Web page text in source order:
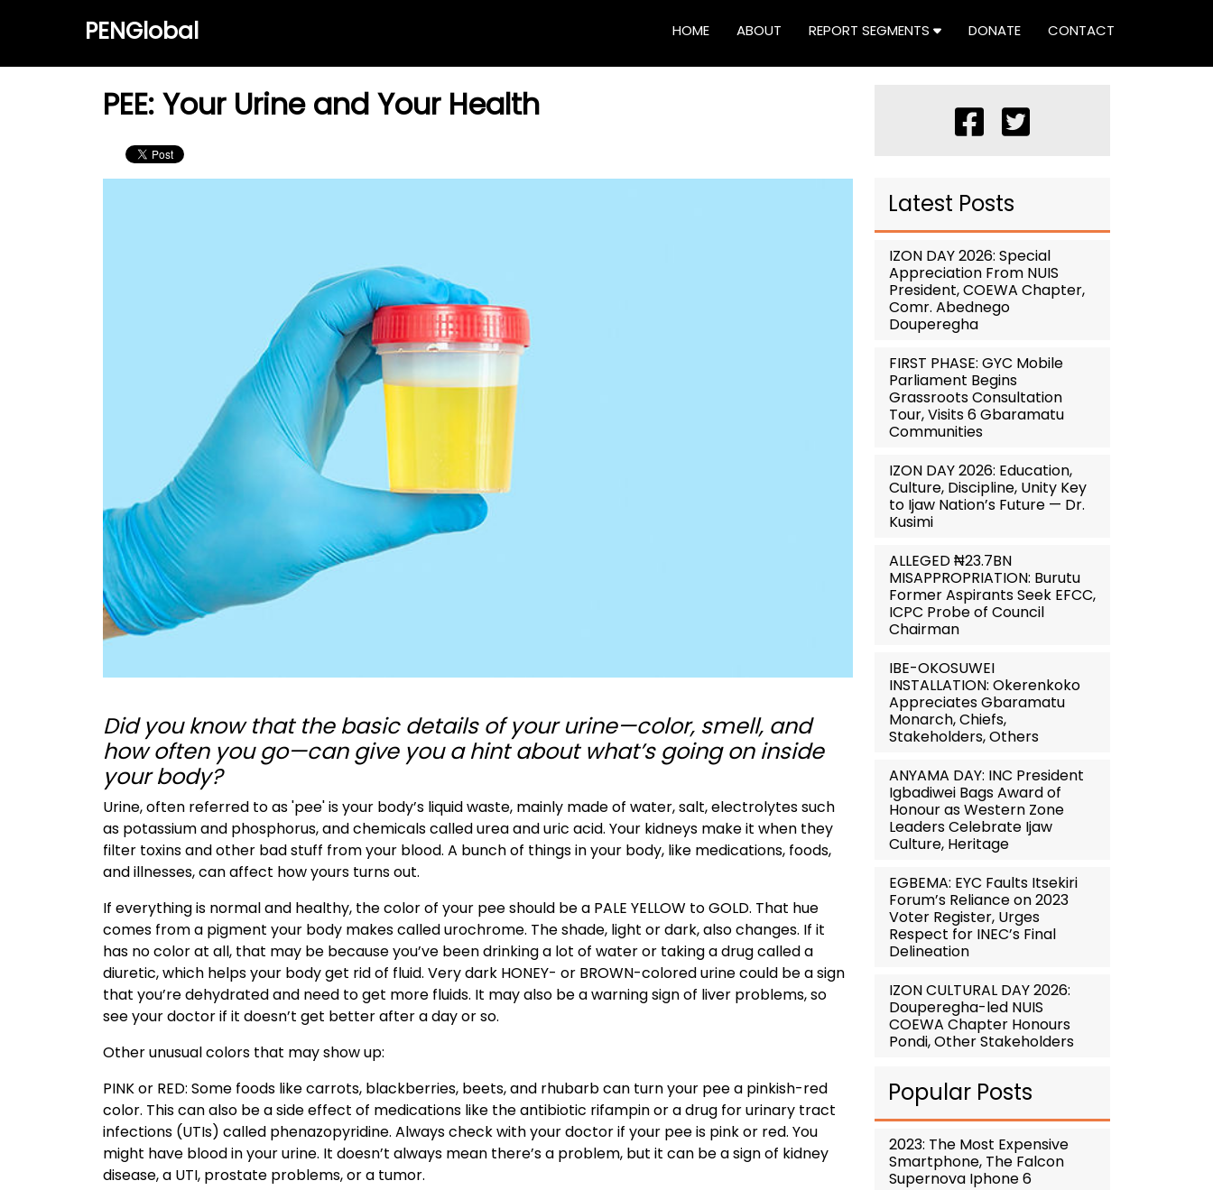
PENGlobal HOME ABOUT REPORT SEGMENTS DONATE CONTACT
PEE: Your Urine and Your Health
Did you know that the basic details of your urine—color, smell, and
how often you go—can give you a hint about what’s going on inside
your body?
Urine, often referred to as 'pee' is your body’s liquid waste, mainly made of water, salt, electrolytes such
as potassium and phosphorus, and chemicals called urea and uric acid. Your kidneys make it when they
filter toxins and other bad stuff from your blood. A bunch of things in your body, like medications, foods,
and illnesses, can affect how yours turns out.
If everything is normal and healthy, the color of your pee should be a PALE YELLOW to GOLD. That hue
comes from a pigment your body makes called urochrome. The shade, light or dark, also changes. If it
has no color at all, that may be because you’ve been drinking a lot of water or taking a drug called a
diuretic, which helps your body get rid of fluid. Very dark HONEY- or BROWN-colored urine could be a sign
that you’re dehydrated and need to get more fluids. It may also be a warning sign of liver problems, so
see your doctor if it doesn’t get better after a day or so.
Other unusual colors that may show up:
PINK or RED: Some foods like carrots, blackberries, beets, and rhubarb can turn your pee a pinkish-red
color. This can also be a side effect of medications like the antibiotic rifampin or a drug for urinary tract
infections (UTIs) called phenazopyridine. Always check with your doctor if your pee is pink or red. You
might have blood in your urine. It doesn’t always mean there’s a problem, but it can be a sign of kidney
disease, a UTI, prostate problems, or a tumor.
Latest Posts
IZON DAY 2026: Special
Appreciation From NUIS
President, COEWA Chapter,
Comr. Abednego
Douperegha
FIRST PHASE: GYC Mobile
Parliament Begins
Grassroots Consultation
Tour, Visits 6 Gbaramatu
Communities
IZON DAY 2026: Education,
Culture, Discipline, Unity Key
to Ijaw Nation’s Future — Dr.
Kusimi
ALLEGED ₦23.7BN
MISAPPROPRIATION: Burutu
Former Aspirants Seek EFCC,
ICPC Probe of Council
Chairman
IBE-OKOSUWEI
INSTALLATION: Okerenkoko
Appreciates Gbaramatu
Monarch, Chiefs,
Stakeholders, Others
ANYAMA DAY: INC President
Igbadiwei Bags Award of
Honour as Western Zone
Leaders Celebrate Ijaw
Culture, Heritage
EGBEMA: EYC Faults Itsekiri
Forum’s Reliance on 2023
Voter Register, Urges
Respect for INEC’s Final
Delineation
IZON CULTURAL DAY 2026:
Douperegha-led NUIS
COEWA Chapter Honours
Pondi, Other Stakeholders
Popular Posts
2023: The Most Expensive
Smartphone, The Falcon
Supernova Iphone 6